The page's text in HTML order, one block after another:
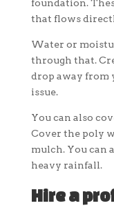
foundation.
that flows
Water or
through that.
drop away from
issue.
You can also
Cover the poly
mulch. You can
heavy rainfall.
Hire a